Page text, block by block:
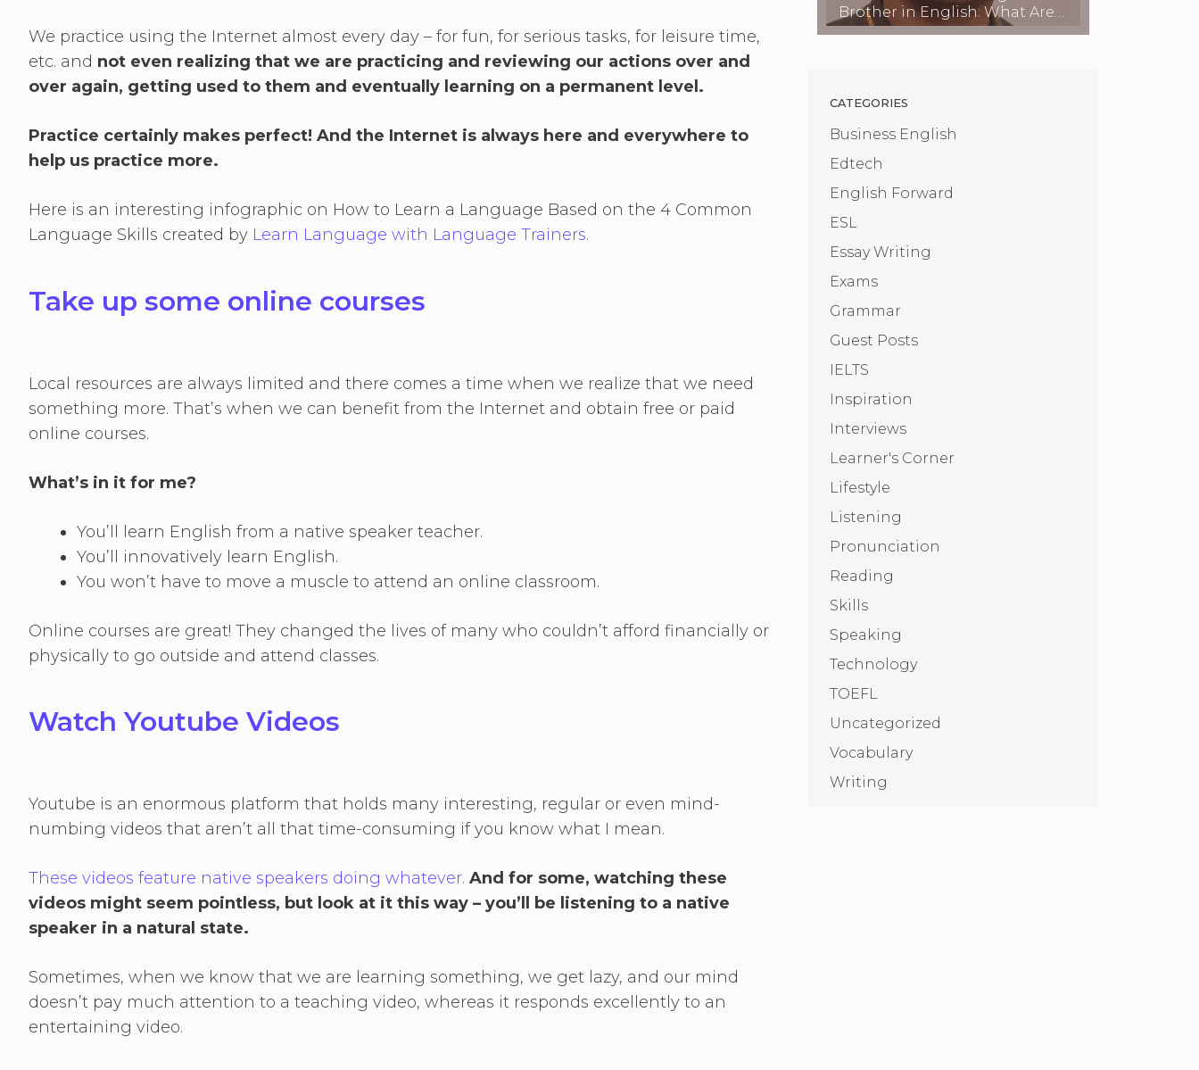
We practice using the Internet almost every day – for fun, for serious tasks, for leisure time,
etc. and not even realizing that we are practicing and reviewing our actions over and
over again, getting used to them and eventually learning on a permanent level.
Practice certainly makes perfect! And the Internet is always here and everywhere to
help us practice more.
Here is an interesting infographic on How to Learn a Language Based on the 4 Common
Language Skills created by Learn Language with Language Trainers.
Take up some online courses
Local resources are always limited and there comes a time when we realize that we need
something more. That’s when we can benefit from the Internet and obtain free or paid
online courses.
What’s in it for me?
You’ll learn English from a native speaker teacher.
You’ll innovatively learn English.
You won’t have to move a muscle to attend an online classroom.
Online courses are great! They changed the lives of many who couldn’t afford financially or
physically to go outside and attend classes.
Watch Youtube Videos
Youtube is an enormous platform that holds many interesting, regular or even mind-
numbing videos that aren’t all that time-consuming if you know what I mean.
These videos feature native speakers doing whatever. And for some, watching these
videos might seem pointless, but look at it this way – you’ll be listening to a native
speaker in a natural state.
Sometimes, when we know that we are learning something, we get lazy, and our mind
doesn’t pay much attention to a teaching video, whereas it responds excellently to an
entertaining video.
Brother in English: What Are
They Called?
CATEGORIES
Business English
Edtech
English Forward
ESL
Essay Writing
Exams
Grammar
Guest Posts
IELTS
Inspiration
Interviews
Learner's Corner
Lifestyle
Listening
Pronunciation
Reading
Skills
Speaking
Technology
TOEFL
Uncategorized
Vocabulary
Writing